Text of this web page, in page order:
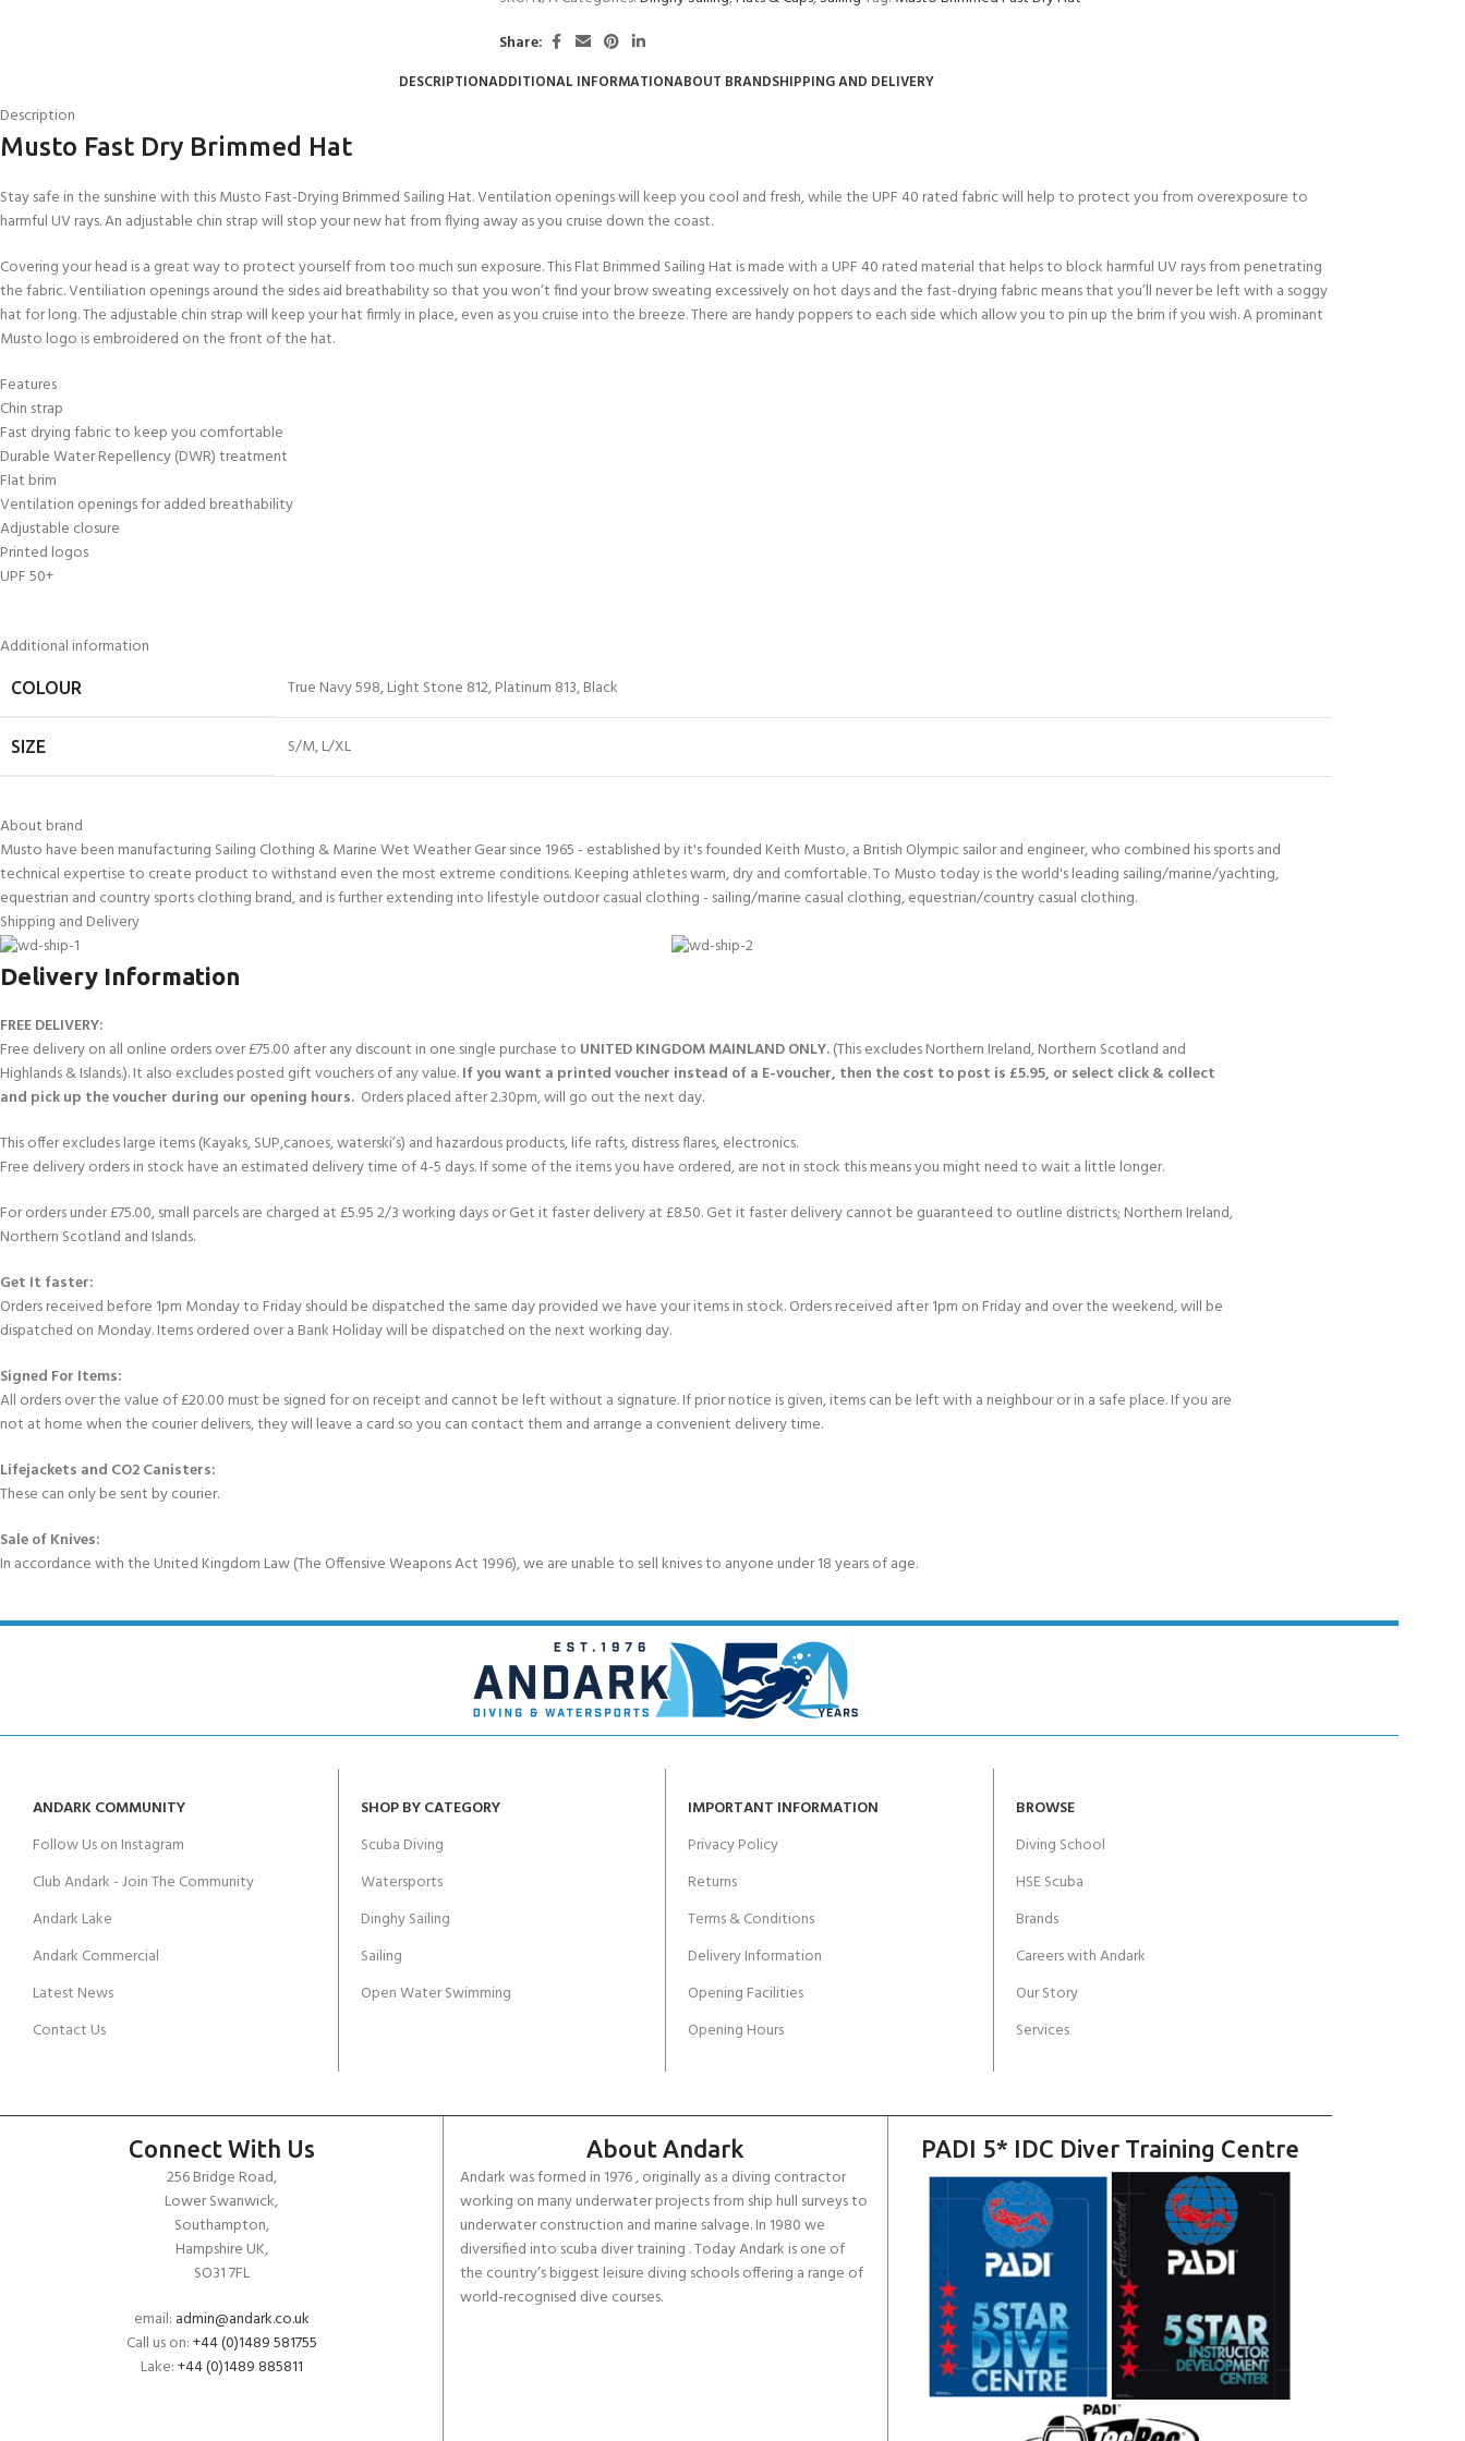
Padi Open Water Course - 4 day
CERTIFICATION FOR LIFE
Junior Padi Open Water Course - 4 day course
JOIN THE CLUB TODAY!
Share:
DESCRIPTIONADDITIONAL INFORMATIONABOUT BRANDSHIPPING AND DELIVERY
Description
Musto Fast Dry Brimmed Hat
Stay safe in the sunshine with this Musto Fast-Drying Brimmed Sailing Hat. Ventilation openings will keep you cool and fresh, while the UPF 40 rated fabric will help to protect you from overexposure to
harmful UV rays. An adjustable chin strap will stop your new hat from flying away as you cruise down the coast.
Covering your head is a great way to protect yourself from too much sun exposure. This Flat Brimmed Sailing Hat is made with a UPF 40 rated material that helps to block harmful UV rays from penetrating
the fabric. Ventiliation openings around the sides aid breathability so that you won’t find your brow sweating excessively on hot days and the fast-drying fabric means that you’ll never be left with a soggy
hat for long. The adjustable chin strap will keep your hat firmly in place, even as you cruise into the breeze. There are handy poppers to each side which allow you to pin up the brim if you wish. A prominant
Musto logo is embroidered on the front of the hat.
Features
Chin strap
Fast drying fabric to keep you comfortable
Durable Water Repellency (DWR) treatment
Flat brim
Ventilation openings for added breathability
Adjustable closure
Printed logos
UPF 50+
Additional information
COLOUR True Navy 598,Light Stone 812,Platinum 813,Black
SIZE S/M,L/XL
About brand
Musto have been manufacturing Sailing Clothing & Marine Wet Weather Gear since 1965 - established by it's founded Keith Musto, a British Olympic sailor and engineer, who combined his sports and
technical expertise to create product to withstand even the most extreme conditions. Keeping athletes warm, dry and comfortable. To Musto today is the world's leading sailing/marine/yachting,
equestrian and country sports clothing brand, and is further extending into lifestyle outdoor casual clothing - sailing/marine casual clothing, equestrian/country casual clothing.
Shipping and Delivery
Delivery Information
FREE DELIVERY:
Free delivery on all online orders over £75.00 after any discount in one single purchase to UNITED KINGDOM MAINLAND ONLY.(This excludes Northern Ireland, Northern Scotland and
Highlands & Islands.). It also excludes posted gift vouchers of any value.If you want a printed voucher instead of a E-voucher, then the cost to post is £5.95, or select click & collect
and pick up the voucher during our opening hours. Orders placed after 2.30pm, will go out the next day.
This offer excludes large items (Kayaks, SUP,canoes, waterski’s) and hazardous products, life rafts, distress flares, electronics.
Free delivery orders in stock have an estimated delivery time of 4-5 days. If some of the items you have ordered, are not in stock this means you might need to wait a little longer.
For orders under £75.00, small parcels are charged at £5.95 2/3 working days or Get it faster delivery at £8.50. Get it faster delivery cannot be guaranteed to outline districts; Northern Ireland,
Northern Scotland and Islands.
Get It faster:
Orders received before 1pm Monday to Friday should be dispatched the same day provided we have your items in stock. Orders received after 1pm on Friday and over the weekend, will be
dispatched on Monday. Items ordered over a Bank Holiday will be dispatched on the next working day.
Signed For Items:
All orders over the value of £20.00 must be signed for on receipt and cannot be left without a signature. If prior notice is given, items can be left with a neighbour or in a safe place. If you are
not at home when the courier delivers, they will leave a card so you can contact them and arrange a convenient delivery time.
Lifejackets and CO2 Canisters:
These can only be sent by courier.
Sale of Knives:
In accordance with the United Kingdom Law (The Offensive Weapons Act 1996), we are unable to sell knives to anyone under 18 years of age.
ANDARK COMMUNITY
Follow Us on Instagram
Club Andark - Join The Community
Andark Lake
Andark Commercial
Latest News
Contact Us
SHOP BY CATEGORY
Scuba Diving
Watersports
Dinghy Sailing
Sailing
Open Water Swimming
IMPORTANT INFORMATION
Privacy Policy
Returns
Terms & Conditions
Delivery Information
Opening Facilities
Opening Hours
BROWSE
Diving School
HSE Scuba
Brands
Careers with Andark
Our Story
Services
Connect With Us
256 Bridge Road,
Lower Swanwick,
Southampton,
Hampshire UK,
SO31 7FL
email: admin@andark.co.uk
Call us on:+44 (0)1489 581755
Lake:+44 (0)1489 885811
About Andark
Andark was formed in 1976 , originally as a diving contractor
working on many underwater projects from ship hull surveys to
underwater construction and marine salvage. In 1980 we
diversified into scuba diver training . Today Andark is one of
the country’s biggest leisure diving schools offering a range of
world-recognised dive courses.
PADI 5* IDC Diver Training Centre